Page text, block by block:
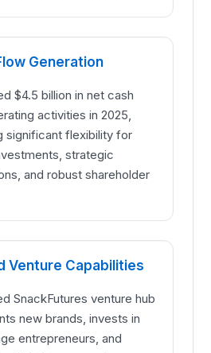
Generation
$4.5 billion in net cash
activities in 2025,
significant flexibility for
strategic
and robust shareholder
Venture Capabilities
SnackFutures venture hub
new brands, invests in
entrepreneurs, and